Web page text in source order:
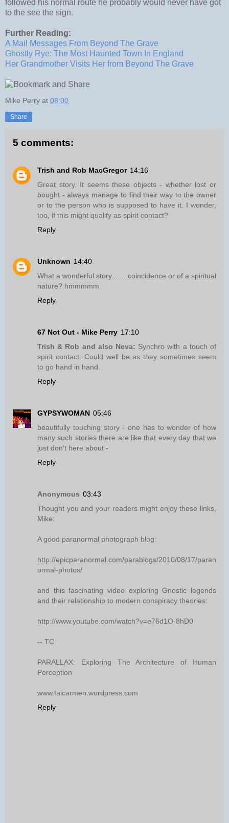
followed his normal route he probably would never have got
to the see the sign.
Further Reading:
A Mail Messages From Beyond The Grave
Ghostly Rye: The Most Haunted Town In England
Her Grandmother Visits Her from Beyond The Grave
Mike Perry at 08:00
Share
5 comments:
Trish and Rob MacGregor 14:16
Great story. It seems these objects - whether lost or
bought - always manage to find their way to the owner
or to the person who is supposed to have it. I wonder,
too, if this might qualify as spirit contact?
Reply
Unknown 14:40
What a wonderful story........coincidence or of a spiritual
nature? hmmmmm
Reply
67 Not Out - Mike Perry 17:10
Trish & Rob and also Neva: Synchro with a touch of
spirit contact. Could well be as they sometimes seem
to go hand in hand.
Reply
GYPSYWOMAN 05:46
beautifully touching story - one has to wonder of how
many such stories there are like that every day that we
just don't here about -
Reply
Anonymous 03:43
Thought you and your readers might enjoy these links,
Mike:
A good paranormal photograph blog:
http://epicparanormal.com/parablogs/2010/08/17/paran
ormal-photos/
and this fascinating video exploring Gnostic legends
and their relationship to modern conspiracy theories:
http://www.youtube.com/watch?v=e76d1O-8hD0
-- TC
PARALLAX: Exploring The Architecture of Human
Perception
www.taicarmen.wordpress.com
Reply